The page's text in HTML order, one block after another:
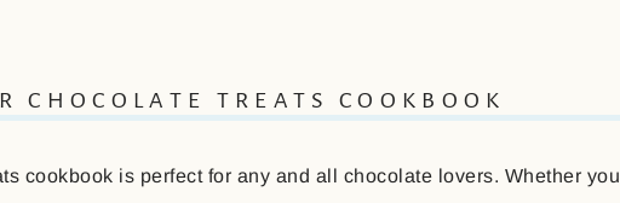
CHOCOLATE TREATS COOKBOOK
cookbook is perfect for any and all chocolate lovers. Whether you